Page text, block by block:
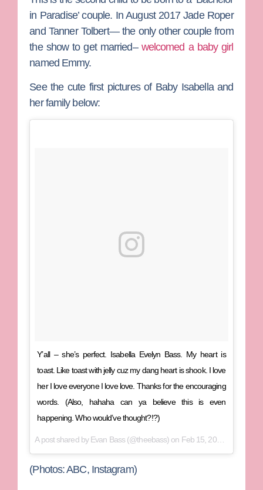
in Paradise’ couple. In August 2017Jade Roper
andTanner Tolbert— the only other couple from
the show to get married– welcomed a baby girl
named Emmy.
See the cute first pictures of Baby Isabella and
her family below:
Y’all – she’s perfect. Isabella Evelyn Bass. My heart is
toast. Like toast with jelly cuz my dang heart is shook. I love
her I love everyone I love love. Thanks for the encouraging
words. (Also, hahaha can ya believe this is even
happening. Who would’ve thought?!?)
A post shared byEvan Bass (@theebass) on Feb 15, 2018 at 6:22pm PST
(Photos: ABC, Instagram)